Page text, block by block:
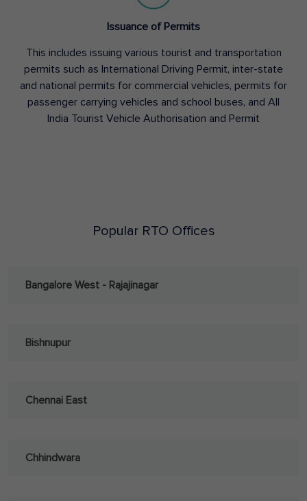
Issuance of Permits
This includes issuing various tourist and transportation
permits such as International Driving Permit, inter-state
and national permits for commercial vehicles, permits for
passenger carrying vehicles and school buses, and All
India Tourist Vehicle Authorisation and Permit
Popular RTO Offices
Bangalore West - Rajajinagar
Bishnupur
Chennai East
Chhindwara